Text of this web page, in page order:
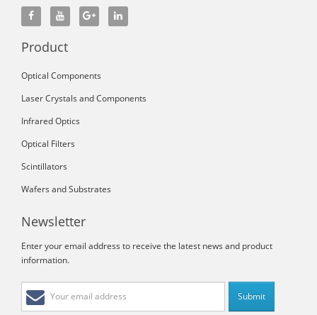
Product
Optical Components
Laser Crystals and Components
Infrared Optics
Optical Filters
Scintillators
Wafers and Substrates
Newsletter
Enter your email address to receive the latest news and product
information.